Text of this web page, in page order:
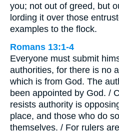
you; not out of greed, but
lording it over those
examples to the flock.
Romans 13:1-4
Everyone must submit
authorities, for there is no
which is from God. The
been appointed by God. /
resists authority is
place, and those who do
themselves. / For rulers